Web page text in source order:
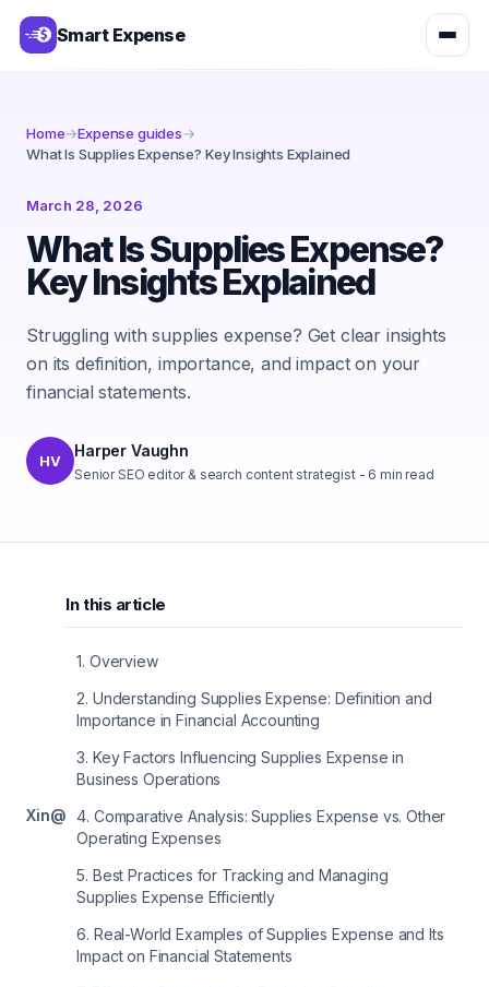
Smart Expense
Home→Expense guides→
What Is Supplies Expense? Key Insights Explained
March 28, 2026
What Is Supplies Expense?
Key Insights Explained
Struggling with supplies expense? Get clear insights
on its definition, importance, and impact on your
financial statements.
HV
Harper Vaughn
Senior SEO editor & search content strategist- 6 min read
Xin@
In this article
1. Overview
2. Understanding Supplies Expense: Definition and
Importance in Financial Accounting
3. Key Factors Influencing Supplies Expense in
Business Operations
4. Comparative Analysis: Supplies Expense vs. Other
Operating Expenses
5. Best Practices for Tracking and Managing
Supplies Expense Efficiently
6. Real-World Examples of Supplies Expense and Its
Impact on Financial Statements